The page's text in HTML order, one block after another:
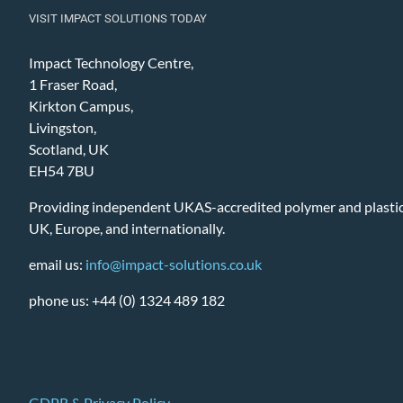
VISIT IMPACT SOLUTIONS TODAY
Impact Technology Centre,
1 Fraser Road,
Kirkton Campus,
Livingston,
Scotland, UK
EH54 7BU
Providing independent UKAS-accredited polymer and
UK, Europe, and internationally.
email us: info@impact-solutions.co.uk
phone us: +44 (0) 1324 489 182